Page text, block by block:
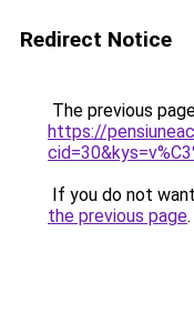
Redirect Notice
The previous
https://
If you do not
the previous page.